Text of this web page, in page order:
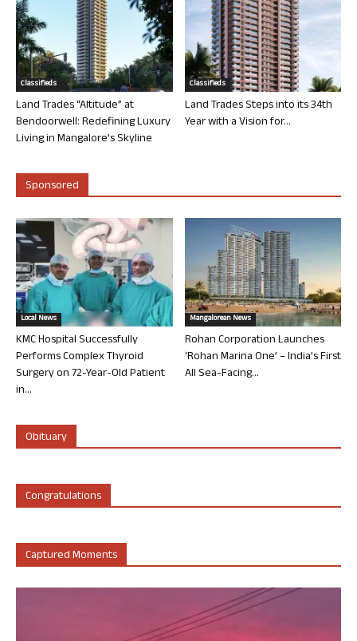
Classifieds
Land Trades “Altitude” at
Bendoorwell: Redefining Luxury
Living in Mangalore’s Skyline
Classifieds
Land Trades Steps into its 34th
Year with a Vision for...
Sponsored
Local News
KMC Hospital Successfully
Performs Complex Thyroid
Surgery on 72-Year-Old Patient
in...
Mangalorean News
Rohan Corporation Launches
‘Rohan Marina One’ – India’s First
All Sea-Facing...
Obituary
Congratulations
Captured Moments